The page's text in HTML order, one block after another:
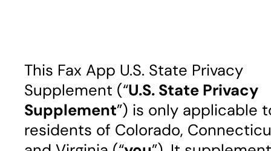
This Fax App U.S. State Privacy
Supplement (“U.S. State Privacy
Supplement”) is only applicable
residents of Colorado,